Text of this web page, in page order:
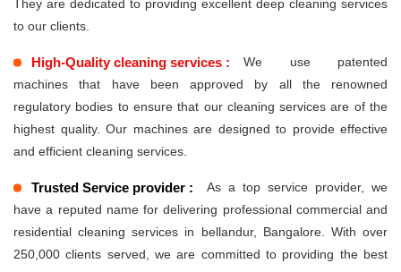
They are dedicated to providing excellent deep cleaning services
to our clients.
High-Quality cleaning services :
We use patented
machines that have been approved by all the renowned
regulatory bodies to ensure that our cleaning services are of the
highest quality. Our machines are designed to provide effective
and efficient cleaning services.
Trusted Service provider :
As a top service provider, we
have a reputed name for delivering professional commercial and
residential cleaning services in bellandur, Bangalore. With over
250,000 clients served, we are committed to providing the best